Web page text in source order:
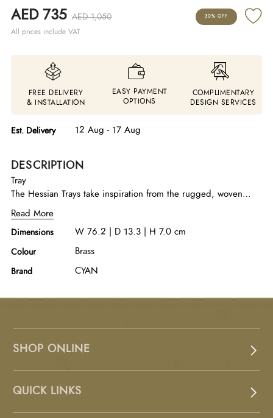
AED 735 AED 1,050
All prices include VAT
30% OFF
FREE DELIVERY
& INSTALLATION
EASY PAYMENT
OPTIONS
COMPLIMENTARY
DESIGN SERVICES
Est. Delivery 12 Aug - 17 Aug
DESCRIPTION
Tray
The Hessian Trays take inspiration from the rugged, woven
texture of jute fiber fabric, reimagined in cast aluminum with
an antique brass finish. They are available in two sizes and
bring an organic yet refined touch to any setting.
Read More
Dimensions W 76.2 | D 13.3 | H 7.0 cm
Colour Brass
Brand CYAN
SHOP ONLINE
QUICK LINKS